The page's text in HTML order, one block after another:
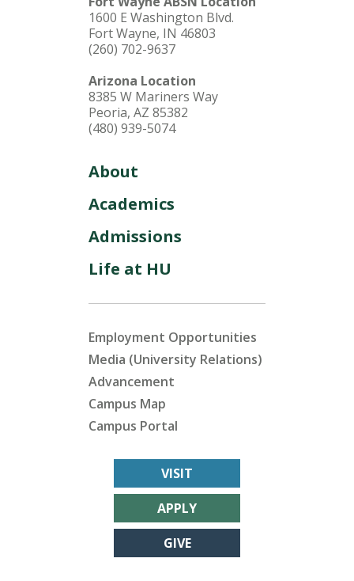
1600 E Washington Blvd.
Fort Wayne, IN 46803
(260) 702-9637
Arizona Location
8385 W Mariners Way
Peoria, AZ 85382
(480) 939-5074
About
Academics
Admissions
Life at HU
Employment Opportunities
Media (University Relations)
Advancement
Campus Map
Campus Portal
VISIT
APPLY
GIVE